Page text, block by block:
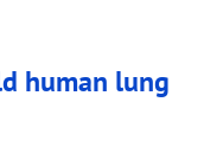
human lung